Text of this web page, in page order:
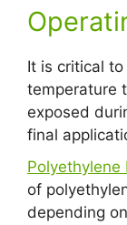
It is critical
temperature
exposed
final
Polyethylene
of
depending